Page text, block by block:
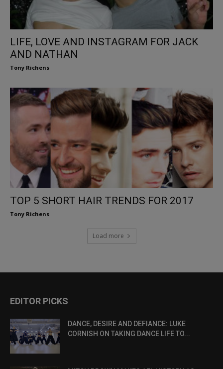
LIFE, LOVE AND INSTAGRAM FOR JACK
AND NATHAN
Tony Richens
TOP 5 SHORT HAIR TRENDS FOR 2017
Tony Richens
Load more
EDITOR PICKS
DANCE, DESIRE AND DEFIANCE: LUKE
CORNISH ON TAKING DANCE LIFE TO...